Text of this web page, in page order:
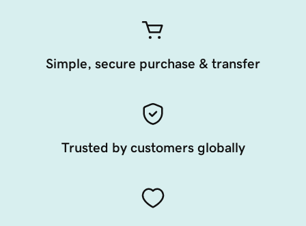
Simple, secure purchase & transfer
Trusted by customers globally